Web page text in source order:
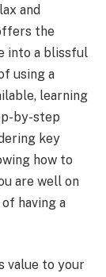
and
the
into a blissful
using a
learning
by-step
key
how to
are well on
having a
value to your